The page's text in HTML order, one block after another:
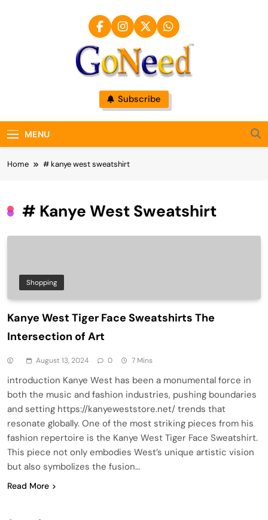
GoNeed
Subscribe
MENU
Home # kanye west sweatshirt
# Kanye West Sweatshirt
Shopping
Kanye West Tiger Face Sweatshirts The
Intersection of Art
August 13, 2024 0 7 Mins
introduction Kanye West has been a monumental force in
both the music and fashion industries, pushing boundaries
and setting https://kanyeweststore.net/ trends that
resonate globally. One of the most striking pieces from his
fashion repertoire is the Kanye West Tiger Face Sweatshirt.
This piece not only embodies West’s unique artistic vision
but also symbolizes the fusion…
Read More